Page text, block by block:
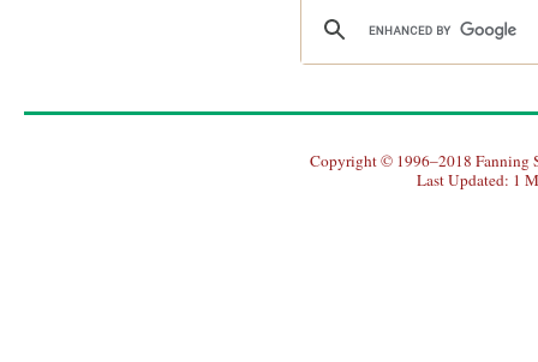
Copyright © 1996–2018 Fanning
Last Updated: 1